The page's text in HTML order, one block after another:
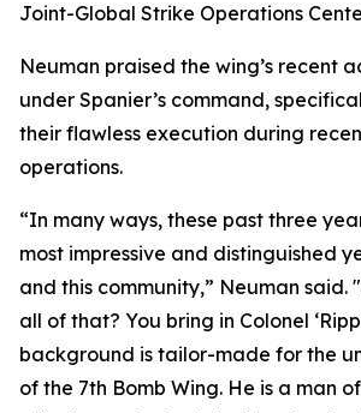
Joint-Global Strike Operations
Neuman praised the wing’s recent
under Spanier’s command,
their flawless execution during
operations.
“In many ways, these past three
most impressive and distinguished
and this community,” Neuman said.
all of that? You bring in Colonel
background is tailor-made for the
of the 7th Bomb Wing. He is a man